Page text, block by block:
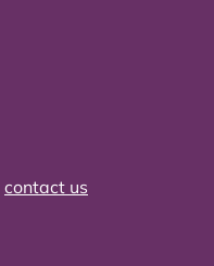
contact us